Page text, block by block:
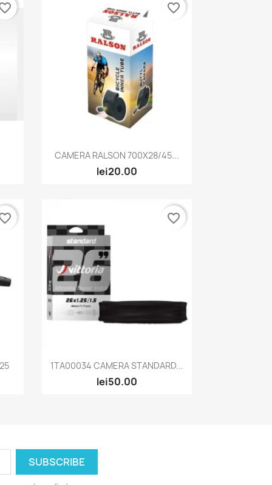
Quick view
CAMERA RALSON 700X28/45...
lei20.00
favorite_border
Quick view
1TA00034 CAMERA STANDARD...
lei50.00
favorite_border